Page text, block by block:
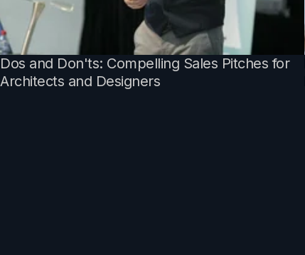
Dos and Don'ts: Compelling Sales Pitches for
Architects and Designers